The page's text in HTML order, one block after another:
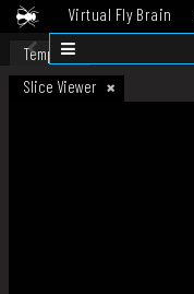
Virtual Fly Brain
Datasets
Template
Slice Viewer